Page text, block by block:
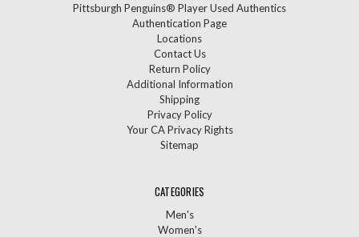
Pittsburgh Penguins® Player Used Authentics
Authentication Page
Locations
Contact Us
Return Policy
Additional Information
Shipping
Privacy Policy
Your CA Privacy Rights
Sitemap
CATEGORIES
Men's
Women's